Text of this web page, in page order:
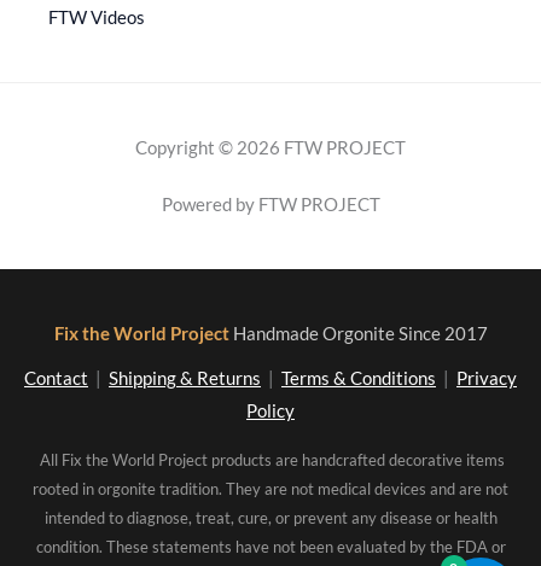
FTW Videos
Copyright © 2026 FTW PROJECT
Powered by FTW PROJECT
Fix the World Project Handmade Orgonite Since 2017
Contact Shipping & Returns Terms & Conditions
Privacy
Policy
All Fix the World Project products are handcrafted decorative items
rooted in orgonite tradition. They are not medical devices and are not
intended to diagnose, treat, cure, or prevent any disease or health
condition. These statements have not been evaluated by the FDA or